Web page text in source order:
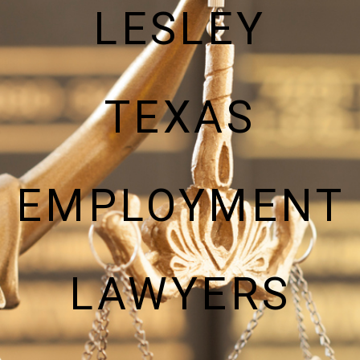
LESLEY
TEXAS
EMPLOYMENT
LAWYERS